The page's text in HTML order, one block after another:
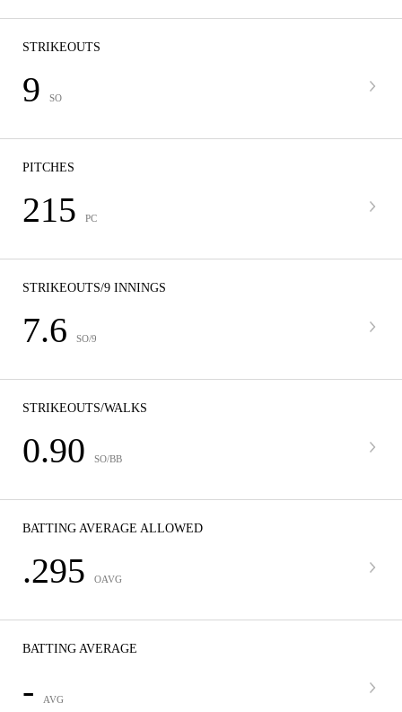
STRIKEOUTS
9 SO
PITCHES
215 PC
STRIKEOUTS/9 INNINGS
7.6 SO/9
STRIKEOUTS/WALKS
0.90 SO/BB
BATTING AVERAGE ALLOWED
.295 OAVG
BATTING AVERAGE
- AVG